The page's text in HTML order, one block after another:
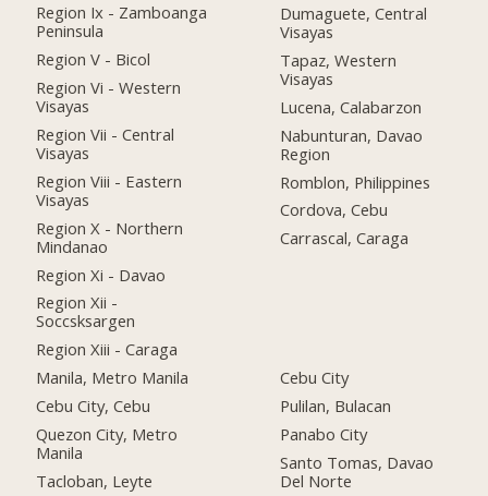
Region Ix - Zamboanga
Peninsula
Region V - Bicol
Region Vi - Western
Visayas
Region Vii - Central
Visayas
Region Viii - Eastern
Visayas
Region X - Northern
Mindanao
Region Xi - Davao
Region Xii -
Soccsksargen
Region Xiii - Caraga
Manila, Metro Manila
Cebu City, Cebu
Quezon City, Metro
Manila
Tacloban, Leyte
Dumaguete, Central
Visayas
Tapaz, Western
Visayas
Lucena, Calabarzon
Nabunturan, Davao
Region
Romblon, Philippines
Cordova, Cebu
Carrascal, Caraga
Cebu City
Pulilan, Bulacan
Panabo City
Santo Tomas, Davao
Del Norte